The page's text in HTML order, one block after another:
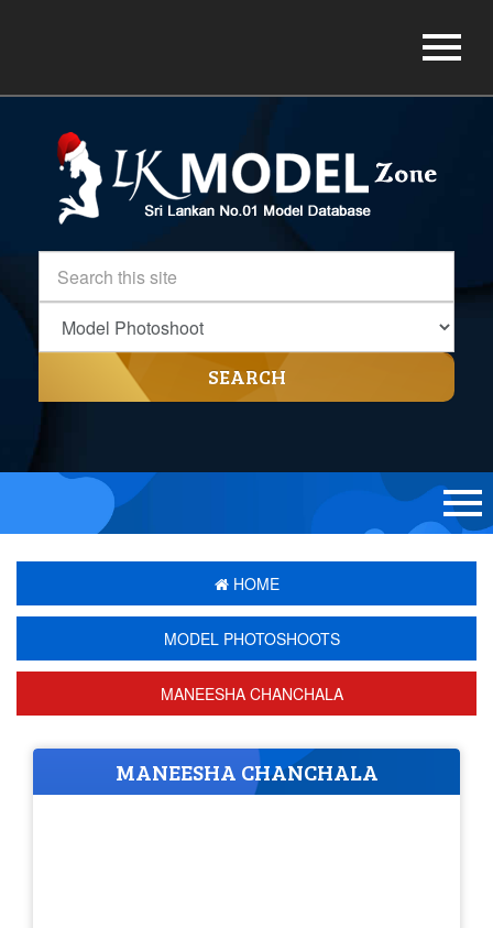
SEARCH
HOME
MODEL PHOTOSHOOTS
MANEESHA CHANCHALA
MANEESHA CHANCHALA